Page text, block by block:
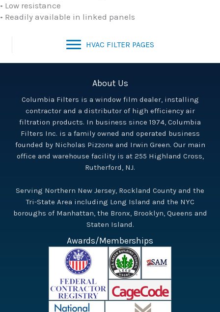
• Low resistance
• Readily available in linked panels
HVAC FILTER PAGES
About Us
Columbia Filters is a window film dealer, installing
contractor and a distributor of high efficiency air
filtration products. In business since 1974, Columbia
Filters Inc. is a family owned and operated business
founded by Nicholas Pizzone and Irwin Green. Our main
office and warehouse facility is at 255 Highland Cross,
Rutherford, NJ.
Serving Northern New Jersey, Rockland County and the
Tri-State Area including Long Island and the NYC
boroughs of Manhattan, the Bronx, Brooklyn, Queens and
Staten Island.
Awards/Memberships